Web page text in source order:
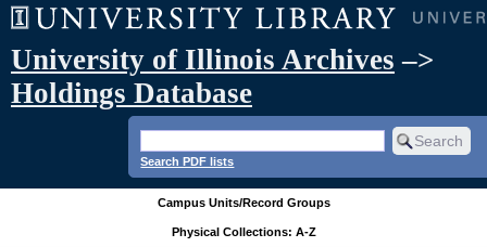
University of Illinois Archives –>
Holdings Database
Search PDF lists
Campus Units/Record Groups
Physical Collections: A-Z